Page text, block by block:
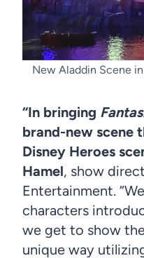
New Aladdin Scene
“In bringing
brand-new scene
Disney Heroes
Hamel, show
Entertainment.
characters
we get to show
unique way